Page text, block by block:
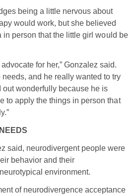
being a little nervous about
would work, but she believed
in person that the little girl would be
for her,” Gonzalez said.
needs, and he really wanted to try
out wonderfully because he is
to apply the things in person that
said, neurodivergent people were
behavior and their
environment.
of neurodivergence acceptance